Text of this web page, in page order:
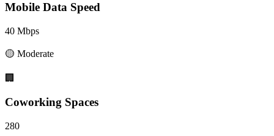
Mobile Data Speed
40 Mbps
🟡 Moderate
🏢
Coworking Spaces
280